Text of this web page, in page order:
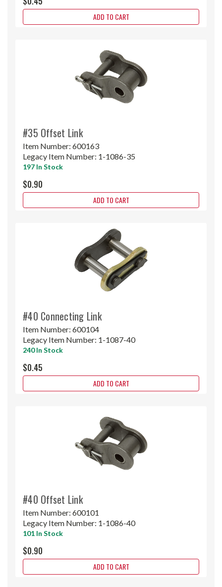
ADD TO CART
#35 Offset Link
Item Number: 600163
Legacy Item Number: 1-1086-35
197 In Stock
$0.90
ADD TO CART
#40 Connecting Link
Item Number: 600104
Legacy Item Number: 1-1087-40
240 In Stock
$0.45
ADD TO CART
#40 Offset Link
Item Number: 600101
Legacy Item Number: 1-1086-40
101 In Stock
$0.90
ADD TO CART